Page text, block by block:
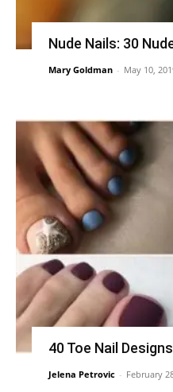
Nude Nails: 30
Mary Goldman - May 10,
40 Toe Nail Designs
Jelena Petrovic - February